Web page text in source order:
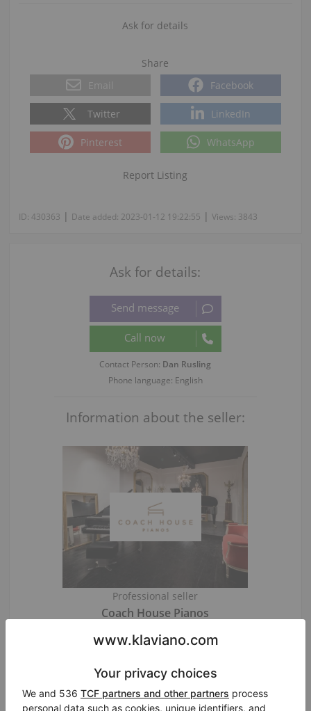
Ask for details
Share
Email
Facebook
Twitter LinkedIn
Pinterest WhatsApp
Report Listing
ID: 430363 | Date added: 2023-01-12 19:22:55 | Views: 3843
Ask for details:
Contact Person: Dan Rusling
Phone language: English
Information about the seller:
Professional seller
Coach House Pianos